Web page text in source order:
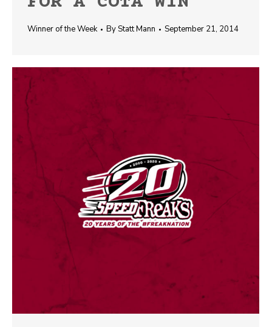
Winner of the Week ByStatt Mann September 21, 2014